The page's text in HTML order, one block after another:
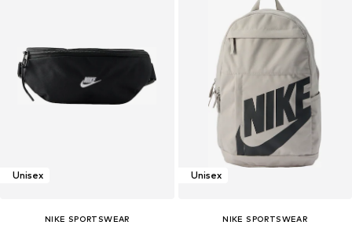
Unisex
NIKE SPORTSWEAR
Unisex
NIKE SPORTSWEAR